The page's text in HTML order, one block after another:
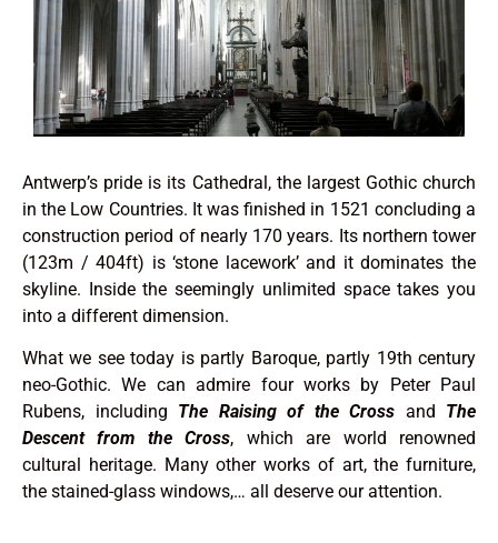
Antwerp’s pride is its Cathedral, the largest Gothic church
in the Low Countries. It was finished in 1521 concluding a
construction period of nearly 170 years. Its northern tower
(123m / 404ft) is ‘stone lacework’ and it dominates the
skyline. Inside the seemingly unlimited space takes you
into a different dimension.
What we see today is partly Baroque, partly 19th century
neo-Gothic. We can admire four works by Peter Paul
Rubens, including The Raising of the Cross and The
Descent from the Cross, which are world renowned
cultural heritage. Many other works of art, the furniture,
the stained-glass windows,… all deserve our attention.